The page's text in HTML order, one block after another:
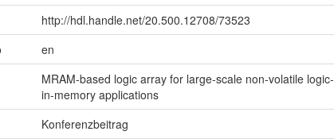
http://hdl.handle.net/20.500.12708/73523
en
MRAM-based logic array for large-scale non-volatile logic-
in-memory applications
Konferenzbeitrag